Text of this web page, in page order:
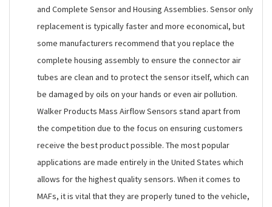
and Complete Sensor and Housing Assemblies. Sensor only
replacement is typically faster and more economical, but
some manufacturers recommend that you replace the
complete housing assembly to ensure the connector air
tubes are clean and to protect the sensor itself, which can
be damaged by oils on your hands or even air pollution.
Walker Products Mass Airflow Sensors stand apart from
the competition due to the focus on ensuring customers
receive the best product possible. The most popular
applications are made entirely in the United States which
allows for the highest quality sensors. When it comes to
MAFs, it is vital that they are properly tuned to the vehicle,